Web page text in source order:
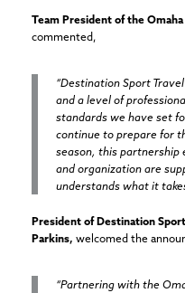
Team President of the Omaha
commented,
“Destination Sport
and a level of
standards we have set
continue to prepare for
season, this partnership
and organization are
understands what it
President of Destination
Parkins, welcomed the
“Partnering with the